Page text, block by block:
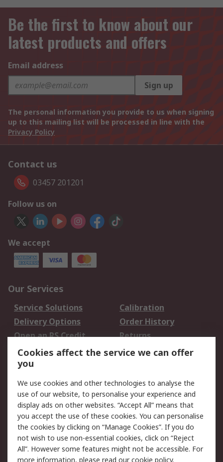
Be the first to know about our
latest products and offers
Email address
Sign up
The personal information you provide to us when signing
up to this mailing list will be processed in line with the
Privacy Policy
Contact us
03457 201201
Follow us on
We accept
Our Services
Service Solutions
Calibration
Delivery Options
Order History
Open an RS Credit
Account
Returns
Scheduled Orders
Legal
Cookie Policy
Email Security
Privacy Policy -
Updated
Website Terms
Terms and Conditions
of Sale
Cookies affect the service we can offer
you
We use cookies and other technologies to analyse the
use of our website, to personalise your experience and
display ads on other websites. “Accept All” means that
you accept the use of these cookies. You can personalise
the cookies by clicking on “Manage Cookies”. If you do
not wish to use non-essential cookies, click on “Reject
All”. However some features might not be accessible. For
more information, please read ourcookie policy.